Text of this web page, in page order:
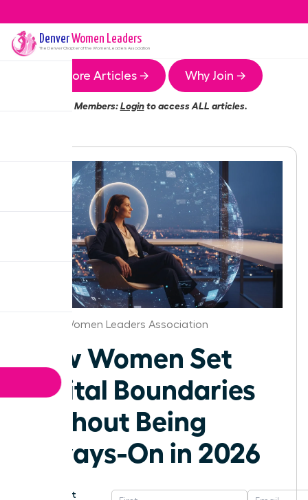
DenverWomen Leaders
The DenverChapter of the Women Leaders Association
More Articles → Why Join →
Members:Loginto access ALL articles.
Denver Women Leaders Association
How Women Set
Digital Boundaries
Without Being
Always-On in 2026
Get